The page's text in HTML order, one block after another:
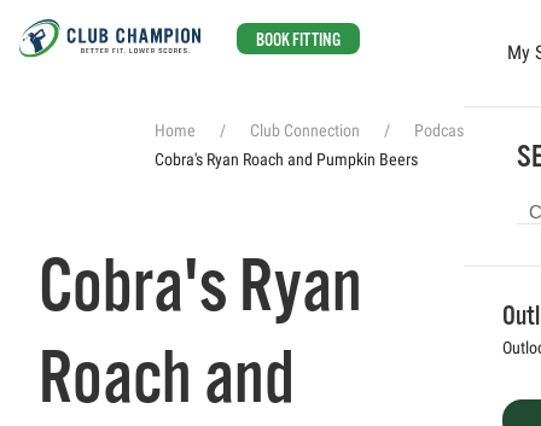
BOOK FITTING
My
Home Club Connection
Podcasts
Cobra's Ryan Roach and Pumpkin Beers
Cobra's Ryan
Roach and